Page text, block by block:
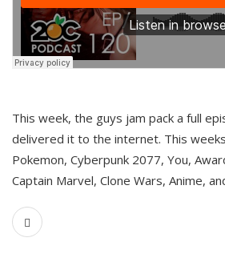
This week, the guys jam pack a full
delivered it to the internet. This
Pokemon, Cyberpunk 2077, You,
Captain Marvel, Clone Wars, Anime,